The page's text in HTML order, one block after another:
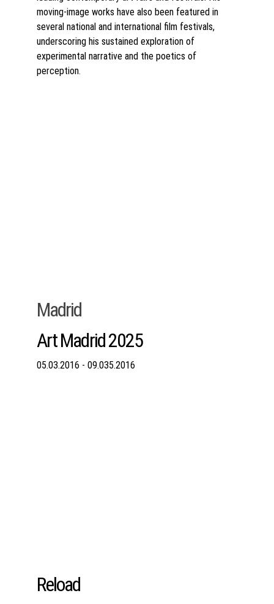
moving-image works have also been featured in
several national and international film festivals,
underscoring his sustained exploration of
experimental narrative and the poetics of
perception.
Reload
Madrid
Art Madrid 2025
05.03.2016 - 09.035.2016